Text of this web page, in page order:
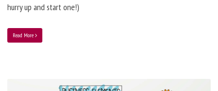
hurry up and start one!)
Read More